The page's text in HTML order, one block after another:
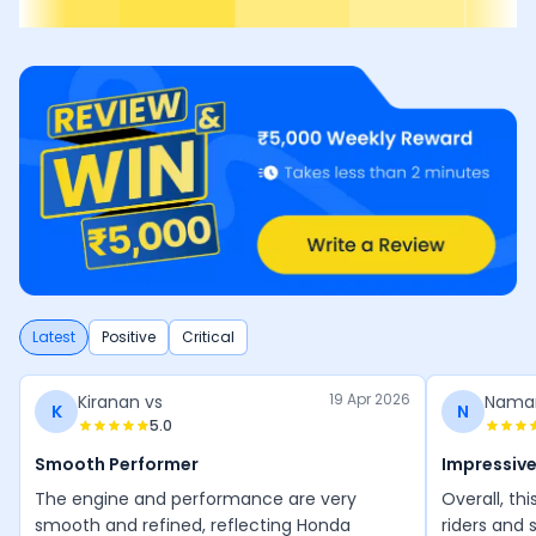
Latest Positive Critical
K Kiranan vs
5.0
19 Apr 2026
Smooth Performer
The engine and performance are very
smooth and refined, reflecting Honda
N
Overall,
riders and